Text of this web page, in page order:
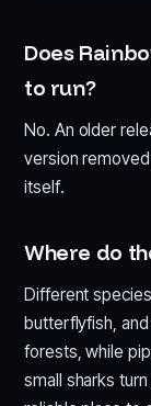
Does
to run?
No. An older
version
itself.
Where do
Different
butterflyfish,
forests, while
small sharks